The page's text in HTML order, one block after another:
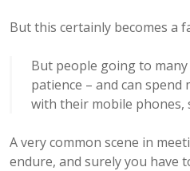
But this certainly becomes a
But people going to
patience – and can
with their mobile phones,
A very common scene in
endure, and surely you have